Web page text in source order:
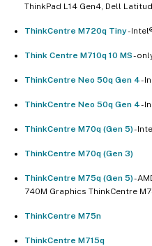
ThinkPad L14 Gen4, Dell
ThinkCentre M720q Tiny-
Think Centre M710q 10 MS-
ThinkCentre Neo 50q Gen 4-
ThinkCentre Neo 50q Gen 4-
ThinkCentre M70q (Gen 5)-
ThinkCentre M70q (Gen 3)
ThinkCentre M75q (Gen 5)-
740M Graphics ThinkCentre
ThinkCentre M75n
ThinkCentre M715q